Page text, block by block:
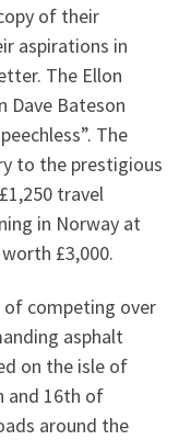
of their
aspirations in
The Ellon
Dave Bateson
The
to the prestigious
travel
in Norway at
£3,000.
of competing over
asphalt
on the isle of
and 16th of
around the